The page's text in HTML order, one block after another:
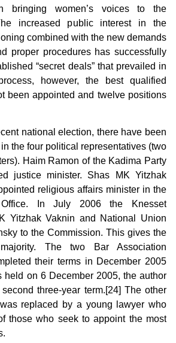
bringing women’s voices to the
increased public interest in the
combined with the new demands
proper procedures has successfully
“secret deals” that prevailed in
however, the best qualified
been appointed and twelve positions
national election, there have been
the four political representatives (two
Haim Ramon of the Kadima Party
justice minister. Shas MK Yitzhak
religious affairs minister in the
Office. In July 2006 the Knesset
Yitzhak Vaknin and National Union
to the Commission. This gives the
The two Bar Association
their terms in December 2005
held on 6 December 2005, the author
three-year term.[24] The other
replaced by a young lawyer who
those who seek to appoint the most